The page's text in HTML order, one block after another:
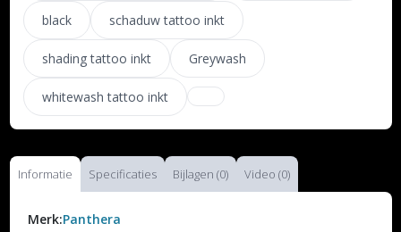
black schaduw tattoo inkt
shading tattoo inkt Greywash
whitewash tattoo inkt
Informatie Specificaties Bijlagen (0) Video (0)
Merk:Panthera